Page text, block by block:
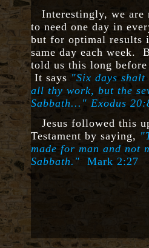
Interestingly, we are
to need one day in
but for optimal results
same day each week.
told us this long
It says "Six days
all thy work, but the
Sabbath..." Exodus
Jesus followed this
Testament by saying, "
made for man and not
Sabbath."
Mark 2:27